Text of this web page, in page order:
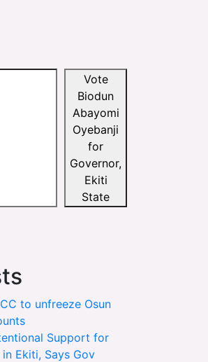
Vote
Biodun
Abayomi
Oyebanji
for
Governor,
Ekiti
State
to unfreeze Osun
Support for
in Ekiti, Says Gov